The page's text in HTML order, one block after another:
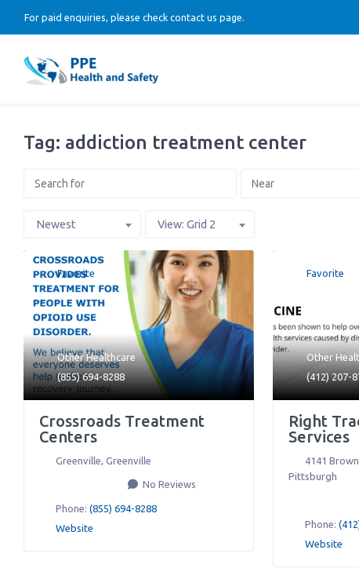
For paid enquiries, please check contact us page.
Tag: addiction treatment center
Newest View: Grid 2
Favorite
Other Healthcare
(855) 694-8288
Crossroads Treatment
Centers
Greenville Greenville
No Reviews
Phone: (855) 694-8288
Website
Favorite
Other
(412) 207-
Right
Services
4141
Pittsburgh
Phone:
Website